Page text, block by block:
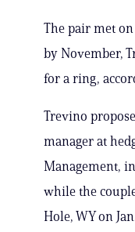
The pair met on
by November,
for a ring,
Trevino
manager at
Management,
while the
Hole, WY on